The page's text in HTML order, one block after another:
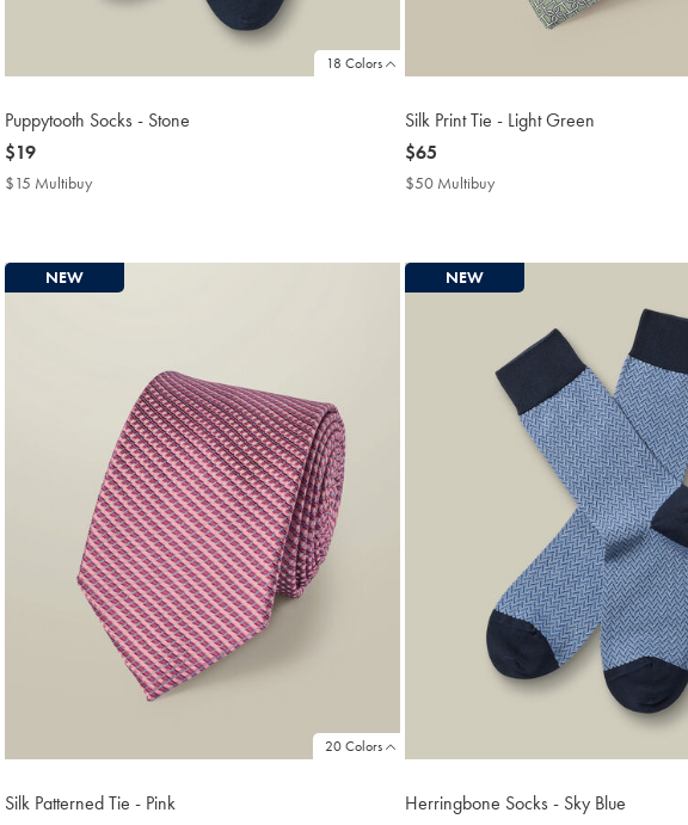
18 Colors
Puppytooth Socks - Stone
now
$19
$19
$15 Multibuy
Silk Print Tie - Light Green
now
$65
$65
$50 Multibuy
20 Colors
NEW
Silk Patterned Tie - Pink
NEW
Herringbone Socks - Sky Blue